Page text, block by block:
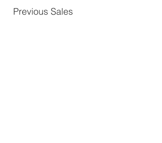
Previous Sales